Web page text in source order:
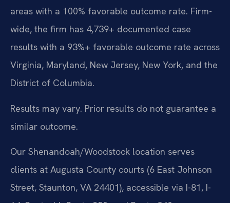
areas with a 100% favorable outcome rate. Firm-
wide, the firm has 4,739+ documented case
results with a 93%+ favorable outcome rate across
Virginia, Maryland, New Jersey, New York, and the
District of Columbia.
Results may vary. Prior results do not guarantee a
similar outcome.
Our Shenandoah/Woodstock location serves
clients at Augusta County courts (6 East Johnson
Street, Staunton, VA 24401), accessible via I-81, I-